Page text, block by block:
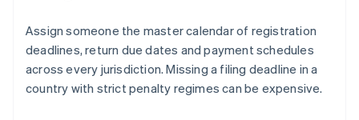
Assign someone the master calendar of registration
deadlines, return due dates and payment schedules
across every jurisdiction. Missing a filing deadline in a
country with strict penalty regimes can be expensive.